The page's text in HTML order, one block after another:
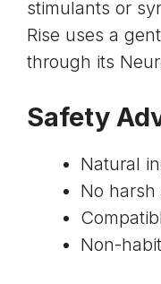
stimulants or
Rise uses a
through its
Safety
Natural
No harsh
Non-